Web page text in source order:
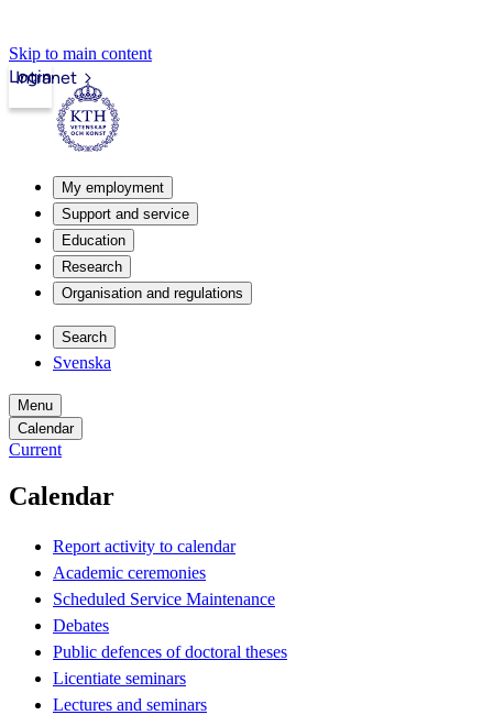
Skip to main content
Intranet
Login
My employment
Support and service
Education
Research
Organisation and regulations
Search
Svenska
Menu
Calendar
Current
Calendar
Report activity to calendar
Academic ceremonies
Scheduled Service Maintenance
Debates
Public defences of doctoral theses
Licentiate seminars
Lectures and seminars